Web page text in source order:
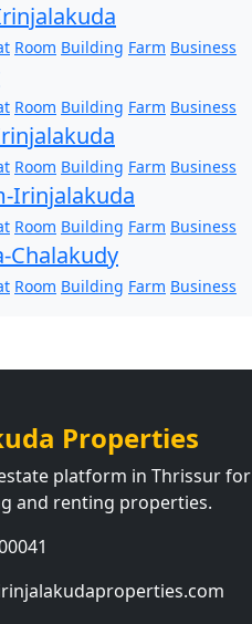
Room Building Farm Business
Room Building Farm Business
Room Building Farm Business
Irinjalakuda
Room Building Farm Business
Chalakudy
Room Building Farm Business
Properties
platform in Thrissur for
and renting properties.